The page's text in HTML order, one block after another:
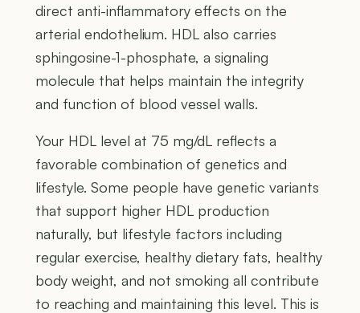
direct anti-inflammatory effects on the
arterial endothelium. HDL also carries
sphingosine-1-phosphate, a signaling
molecule that helps maintain the integrity
and function of blood vessel walls.
Your HDL level at 75 mg/dL reflects a
favorable combination of genetics and
lifestyle. Some people have genetic variants
that support higher HDL production
naturally, but lifestyle factors including
regular exercise, healthy dietary fats, healthy
body weight, and not smoking all contribute
to reaching and maintaining this level. This is